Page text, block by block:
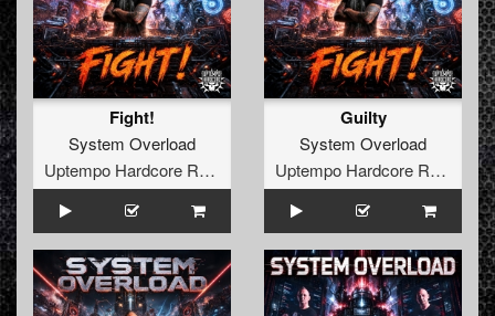
Both Mike and Mark were used to DJ'ing, as they both
played at many parties the years before System:Overload
was founded.
They learned a lot from the collab with DJ. J.D.A and the
level of their productions got better and better. This was
noticed by other people in the scene, among who MC.
Tha Watcher.
MC. Tha Watcher asked them to produce another anthem
for his party T-Town Madness. So they did.
A few months later the track was picked up by derailed
traxx and the new release was born.
Fight!
System Overload
Uptempo Hardcore Records
Guilty
System Overload
Uptempo Hardcore Records